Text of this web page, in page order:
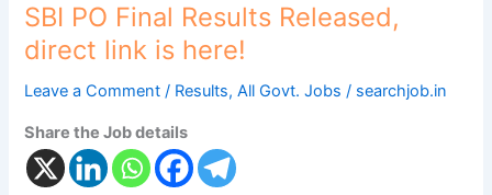
SBI PO Final Results Released,
direct link is here!
Leave a Comment / Results,All Govt. Jobs / searchjob.in
Share the Job details